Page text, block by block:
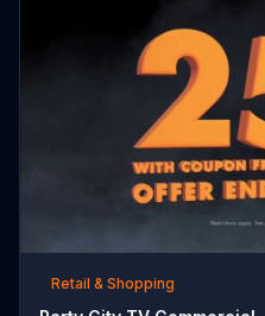
Retail & Shopping